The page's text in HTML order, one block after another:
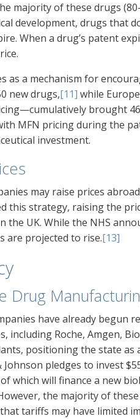
majority of these drugs
development, drugs that
When a drug’s patent
as a mechanism for
new drugs,[11] while
brought
MFN pricing during the
investment.
may raise prices
this strategy, raising the
UK. While the NHS
are projected to rise.[13]
Drug
have already begun
including Roche, Amgen,
positioning the state as
pledges to invest
which will finance a new
the majority of
tariffs may have limited